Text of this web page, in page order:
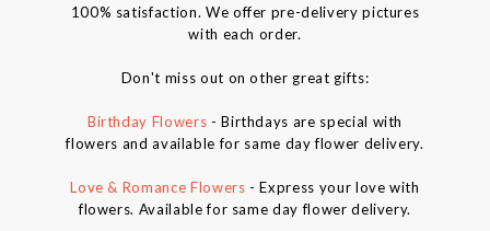
100% satisfaction. We offer pre-delivery pictures
with each order.
Don't miss out on other great gifts:
Birthday Flowers - Birthdays are special with
flowers and available for same day flower delivery.
Love & Romance Flowers - Express your love with
flowers. Available for same day flower delivery.